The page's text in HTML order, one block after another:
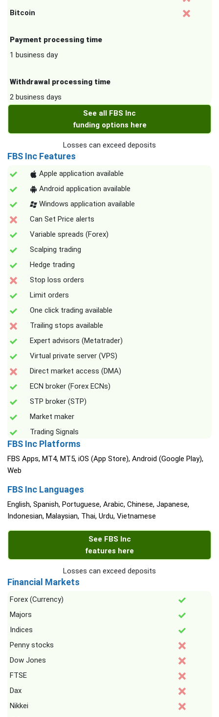
Bitcoin
Payment processing time
1 business day
Withdrawal processing time
2 business days
See all FBS Inc
funding options here
Losses can exceed deposits
FBS Inc Features
Apple application available
Android application available
Windows application available
Can Set Price alerts
Variable spreads (Forex)
Scalping trading
Hedge trading
Stop loss orders
Limit orders
One click trading available
Trailing stops available
Expert advisors (Metatrader)
Virtual private server (VPS)
Direct market access (DMA)
ECN broker (Forex ECNs)
STP broker (STP)
Market maker
Trading Signals
FBS Inc Platforms
FBS Apps, MT4, MT5, iOS (App Store), Android (Google Play),
Web
FBS Inc Languages
English, Spanish, Portuguese, Arabic, Chinese, Japanese,
Indonesian, Malaysian, Thai, Urdu, Vietnamese
See FBS Inc
features here
Losses can exceed deposits
Financial Markets
Forex (Currency)
Majors
Indices
Penny stocks
Dow Jones
FTSE
Dax
Nikkei